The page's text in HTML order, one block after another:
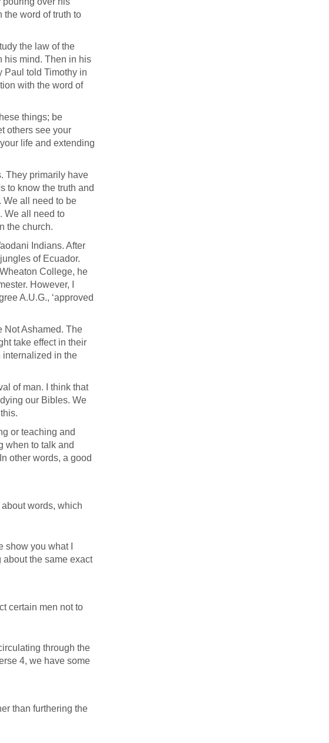
the word of truth to
the law of the
his mind. Then in his
Paul told Timothy in
with the word of
things; be
others see your
life and extending
They primarily have
to know the truth and
We all need to be
We all need to
the church.
Indians. After
of Ecuador.
College, he
However, I
A.U.G., ‘approved
Not Ashamed. The
take effect in their
internalized in the
of man. I think that
our Bibles. We
or teaching and
when to talk and
other words, a good
words, which
show you what I
about the same exact
certain men not to
through the
4, we have some
than furthering the